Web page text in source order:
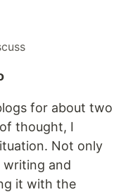
for about two
thought, I
Not only
writing and
it with the